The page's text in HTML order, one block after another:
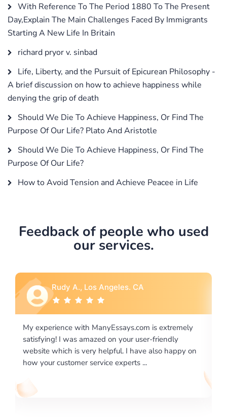
With Reference To The Period 1880 To The Present
Day,Explain The Main Challenges Faced By Immigrants
Starting A New Life In Britain
richard pryor v. sinbad
Life, Liberty, and the Pursuit of Epicurean Philosophy -
A brief discussion on how to achieve happiness while
denying the grip of death
Should We Die To Achieve Happiness, Or Find The
Purpose Of Our Life? Plato And Aristotle
Should We Die To Achieve Happiness, Or Find The
Purpose Of Our Life?
How to Avoid Tension and Achieve Peacee in Life
Feedback of people who used
our services.
extremely
friendly
happy on
Rebecca G., Portland, OR
I would like to say thank you for the level of
excellence on providing written works. My
required us a very difficult paper using a very
writing format and ...